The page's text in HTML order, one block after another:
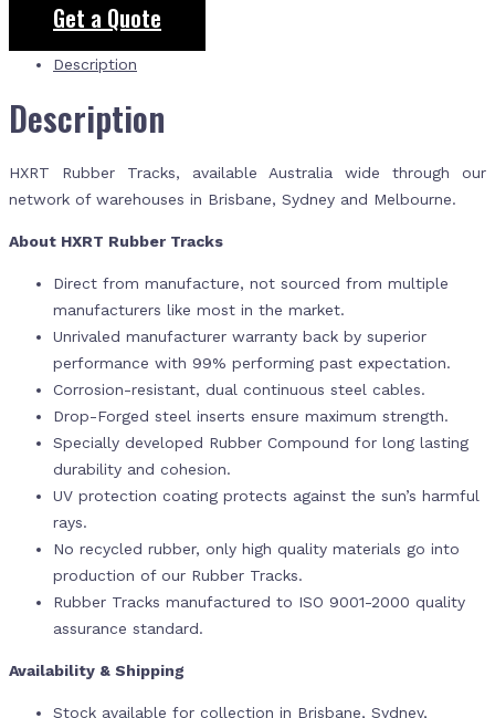
Get a Quote
Description
Description
HXRT Rubber Tracks, available Australia wide through our
network of warehouses in Brisbane, Sydney and Melbourne.
About HXRT Rubber Tracks
Direct from manufacture, not sourced from multiple
manufacturers like most in the market.
Unrivaled manufacturer warranty back by superior
performance with 99% performing past expectation.
Corrosion-resistant, dual continuous steel cables.
Drop-Forged steel inserts ensure maximum strength.
Specially developed Rubber Compound for long lasting
durability and cohesion.
UV protection coating protects against the sun’s harmful
rays.
No recycled rubber, only high quality materials go into
production of our Rubber Tracks.
Rubber Tracks manufactured to ISO 9001-2000 quality
assurance standard.
Availability & Shipping
Stock available for collection in Brisbane, Sydney,